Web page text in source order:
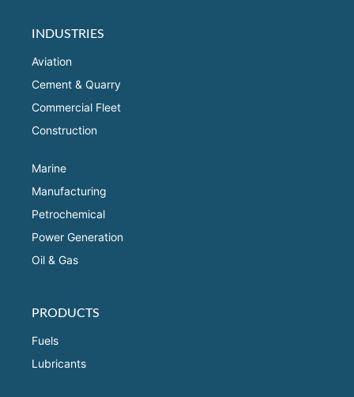
INDUSTRIES
Aviation
Cement & Quarry
Commercial Fleet
Construction
Marine
Manufacturing
Petrochemical
Power Generation
Oil & Gas
PRODUCTS
Fuels
Lubricants